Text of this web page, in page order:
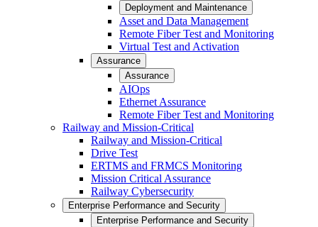
Deployment and Maintenance
Asset and Data Management
Remote Fiber Test and Monitoring
Virtual Test and Activation
Assurance
Assurance
AIOps
Ethernet Assurance
Remote Fiber Test and Monitoring
Railway and Mission-Critical
Railway and Mission-Critical
Drive Test
ERTMS and FRMCS Monitoring
Mission Critical Assurance
Railway Cybersecurity
Enterprise Performance and Security
Enterprise Performance and Security